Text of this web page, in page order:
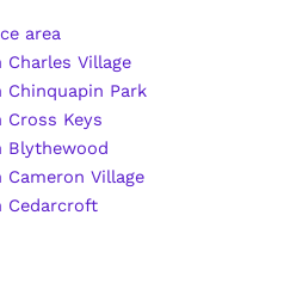
area
Village
Park
Keys
Blythewood
Village
Cedarcroft